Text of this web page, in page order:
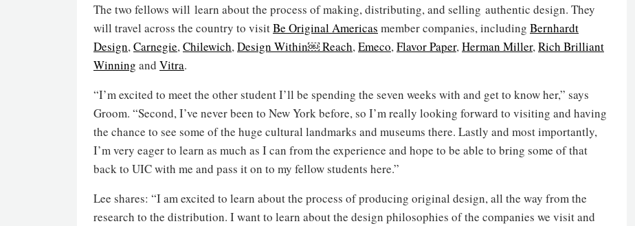
The two fellows will learn about the process of making, distributing, and selling authentic design. They
will travel across the country to visitBe Original Americas member companies, including Bernhardt
Design, Carnegie, Chilewich, Design Within￼ Reach, Emeco, Flavor Paper, Herman Miller, Rich Brilliant
Winning and Vitra.
“I’m excited to meet the other student I’ll be spending the seven weeks with and get to know her,” says
Groom. “Second, I’ve never been to New York before, so I’m really looking forward to visiting and having
the chance to see some of the huge cultural landmarks and museums there. Lastly and most importantly,
I’m very eager to learn as much as I can from the experience and hope to be able to bring some of that
back to UIC with me and pass it on to my fellow students here.”
Lee shares: “I am excited to learn about the process of producing original design, all the way from the
research to the distribution. I want to learn about the design philosophies of the companies we visit and